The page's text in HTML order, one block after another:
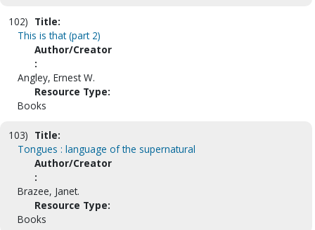
102) Title:
This is that (part 2)
Author/Creator
:
Angley, Ernest W.
Resource Type:
Books
103) Title:
Tongues : language of the supernatural
Author/Creator
:
Brazee, Janet.
Resource Type:
Books